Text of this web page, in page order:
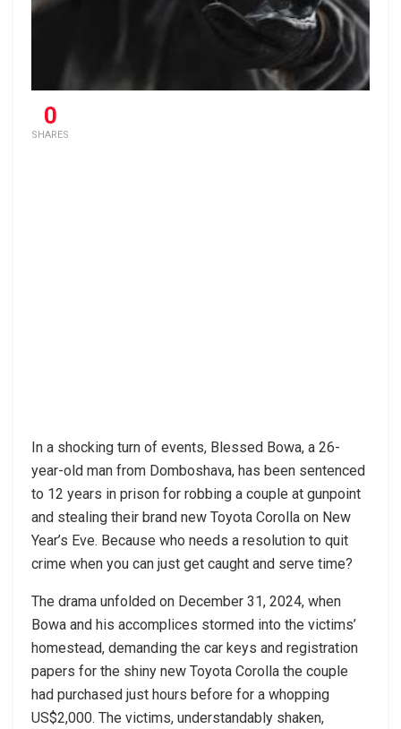
0
SHARES
In a shocking turn of events, Blessed Bowa, a 26-
year-old man from Domboshava, has been sentenced
to 12 years in prison for robbing a couple at gunpoint
and stealing their brand new Toyota Corolla on New
Year’s Eve. Because who needs a resolution to quit
crime when you can just get caught and serve time?
The drama unfolded on December 31, 2024, when
Bowa and his accomplices stormed into the victims’
homestead, demanding the car keys and registration
papers for the shiny new Toyota Corolla the couple
had purchased just hours before for a whopping
US$2,000. The victims, understandably shaken,